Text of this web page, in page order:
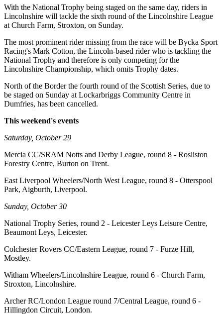
With the National Trophy being staged on the same day, riders in
Lincolnshire will tackle the sixth round of the Lincolnshire League
at Church Farm, Stroxton, on Sunday.
The most prominent rider missing from the race will be Bycka Sport
Racing's Mark Cotton, the Lincoln-based rider who is tackling the
National Trophy and therefore is only competing for the
Lincolnshire Championship, which omits Trophy dates.
North of the Border the fourth round of the Scottish Series, due to
be staged on Sunday at Lockarbriggs Community Centre in
Dumfries, has been cancelled.
This weekend's events
Saturday, October 29
Mercia CC/SRAM Notts and Derby League, round 8 - Rosliston
Forestry Centre, Burton on Trent.
East Liverpool Wheelers/North West League, round 8 - Otterspool
Park, Aigburth, Liverpool.
Sunday, October 30
National Trophy Series, round 2 - Leicester Leys Leisure Centre,
Beaumont Leys, Leicester.
Colchester Rovers CC/Eastern League, round 7 - Furze Hill,
Mostley.
Witham Wheelers/Lincolnshire League, round 6 - Church Farm,
Stroxton, Lincolnshire.
Archer RC/London League round 7/Central League, round 6 -
Hillingdon Circuit, London.